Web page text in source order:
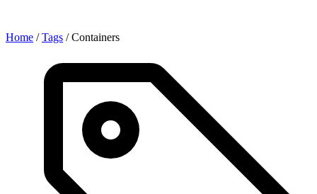
Home / Tags / Containers